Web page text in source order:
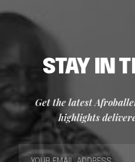
STAY IN
Get the latest
highlights